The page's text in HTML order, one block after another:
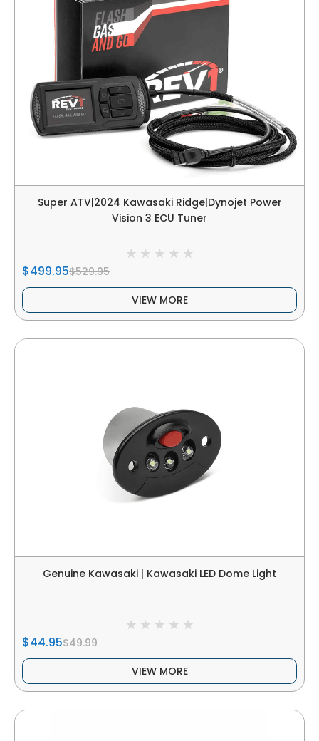
Super ATV|2024 Kawasaki Ridge|Dynojet Power
Vision 3 ECU Tuner
$499.95$529.95
VIEW MORE
Genuine Kawasaki | Kawasaki LED Dome Light
$44.95$49.99
VIEW MORE